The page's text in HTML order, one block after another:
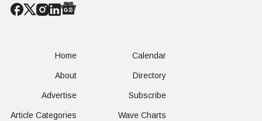
Home
About
Advertise
Article Categories
Calendar
Directory
Subscribe
Wave Charts